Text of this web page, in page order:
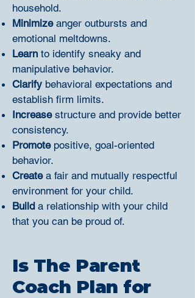
household.
Minimizeanger outbursts and
emotional meltdowns.
Learn to identify sneaky and
manipulative behavior.
Clarify behavioral expectations and
establish firm limits.
Increasestructure and provide better
consistency.
Promotepositive, goal-oriented
behavior.
Createa fair and mutually respectful
environment for your child.
Build a relationship with your child
that you can be proud of.
Is The Parent
Coach Plan for